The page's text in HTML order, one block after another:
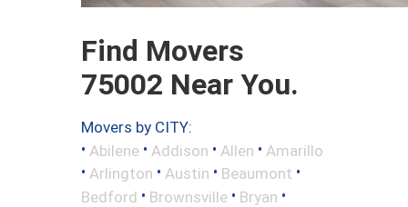
Find Movers
75002 Near You.
Movers by CITY:
• Abilene • Addison • Allen • Amarillo
• Arlington • Austin • Beaumont •
Bedford • Brownsville • Bryan •